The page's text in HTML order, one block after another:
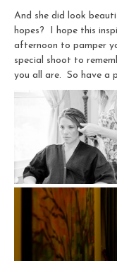
And she did look
hopes? I hope this
afternoon to pamper
special shoot to
you all are. So have a